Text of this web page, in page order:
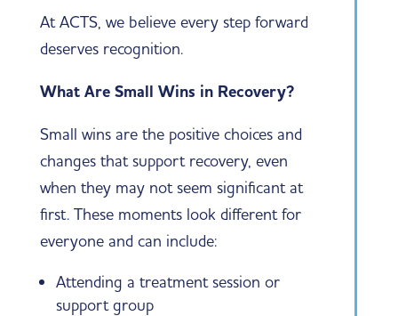
At ACTS, we believe every step forward
deserves recognition.
What Are Small Wins in Recovery?
Small wins are the positive choices and
changes that support recovery, even
when they may not seem significant at
first. These moments look different for
everyone and can include:
Attending a treatment session or
support group